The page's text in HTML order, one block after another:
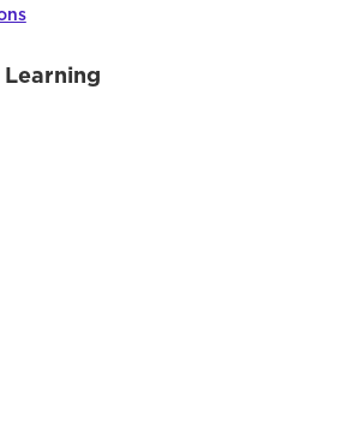
Learning